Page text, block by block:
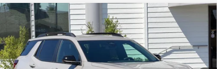
NEW2026GMC TERRAIN
AWD 4DR
ELEVATION
VIN:3GKALUEG8TL517826Stock: Model:TPB26
$40,080
SALE PRICE
Compare Vehicle